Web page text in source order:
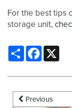
For the best tips
storage unit,
ShareFacebook
Previous